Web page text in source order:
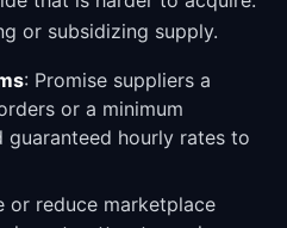
or subsidizing supply.
: Promise suppliers a
or a minimum
guaranteed hourly rates to
or reduce marketplace